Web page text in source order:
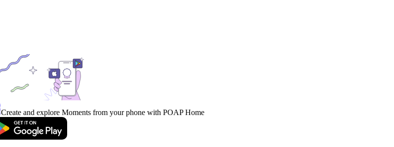
Create and explore Moments from your phone with POAP Home